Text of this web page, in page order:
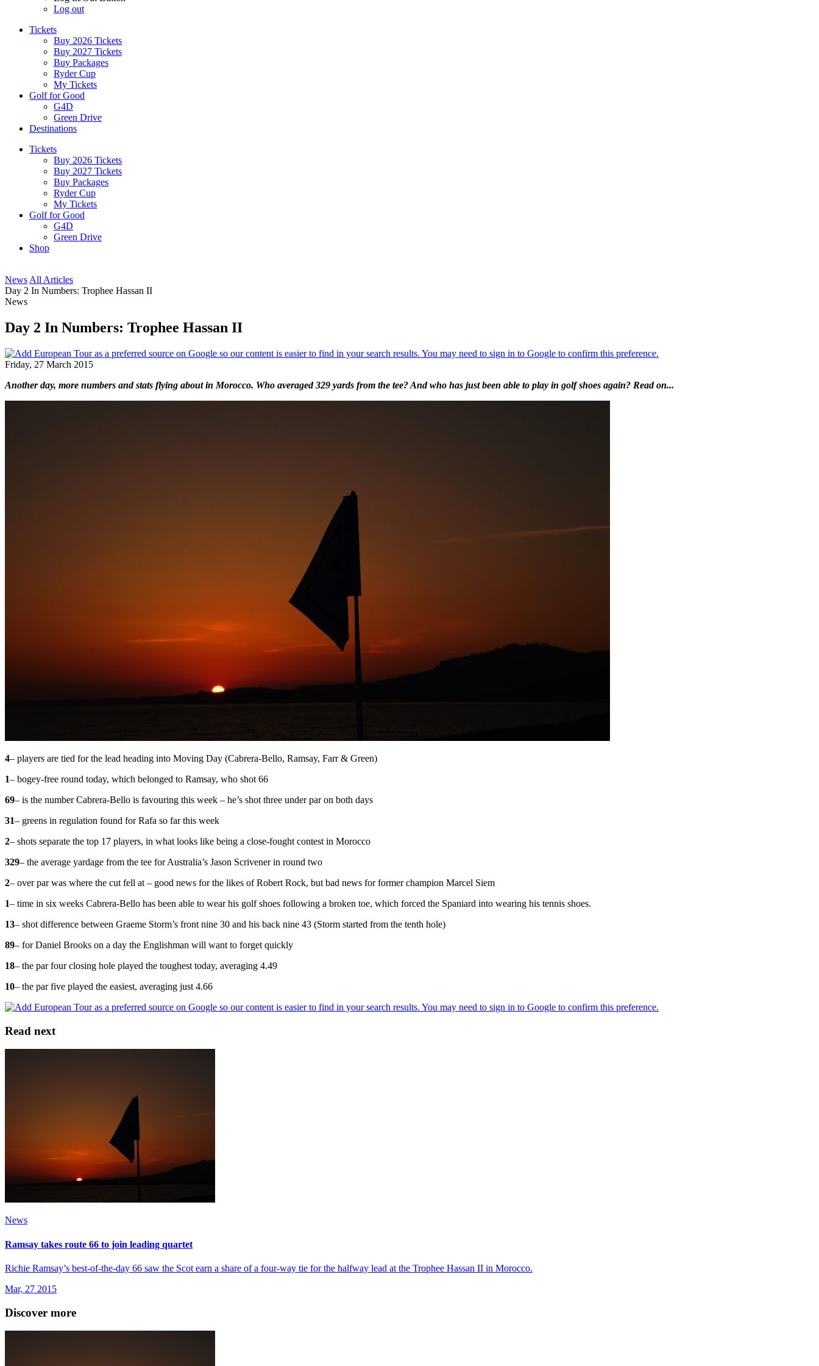
Log out
Tickets
Buy 2026 Tickets
Buy 2027 Tickets
Buy Packages
Ryder Cup
My Tickets
Golf for Good
G4D
Green Drive
Destinations
Tickets
Buy 2026 Tickets
Buy 2027 Tickets
Buy Packages
Ryder Cup
My Tickets
Golf for Good
G4D
Green Drive
Shop
News All Articles
Day 2 In Numbers: Trophee Hassan II
News
Day 2 In Numbers: Trophee Hassan II
Friday, 27 March 2015
Another day, more numbers and stats flying about in Morocco. Who averaged 329 yards from the tee? And who has just been able to play in golf shoes again? Read on...
4– players are tied for the lead heading into Moving Day (Cabrera-Bello, Ramsay, Farr & Green)
1– bogey-free round today, which belonged to Ramsay, who shot 66
69– is the number Cabrera-Bello is favouring this week – he’s shot three under par on both days
31– greens in regulation found for Rafa so far this week
2– shots separate the top 17 players, in what looks like being a close-fought contest in Morocco
329– the average yardage from the tee for Australia’s Jason Scrivener in round two
2– over par was where the cut fell at – good news for the likes of Robert Rock, but bad news for former champion Marcel Siem
1– time in six weeks Cabrera-Bello has been able to wear his golf shoes following a broken toe, which forced the Spaniard into wearing his tennis shoes.
13– shot difference between Graeme Storm’s front nine 30 and his back nine 43 (Storm started from the tenth hole)
89– for Daniel Brooks on a day the Englishman will want to forget quickly
18– the par four closing hole played the toughest today, averaging 4.49
10– the par five played the easiest, averaging just 4.66
Read next
News
Ramsay takes route 66 to join leading quartet
Richie Ramsay’s best-of-the-day 66 saw the Scot earn a share of a four-way tie for the halfway lead at the Trophee Hassan II in Morocco.
Mar, 27 2015
Discover more